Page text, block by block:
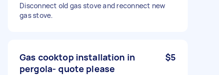
Disconnect old gas stove and reconnect new
gas stove.
Gas cooktop installation in
pergola- quote please
$5